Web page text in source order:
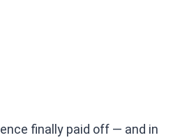
finally paid off — and in